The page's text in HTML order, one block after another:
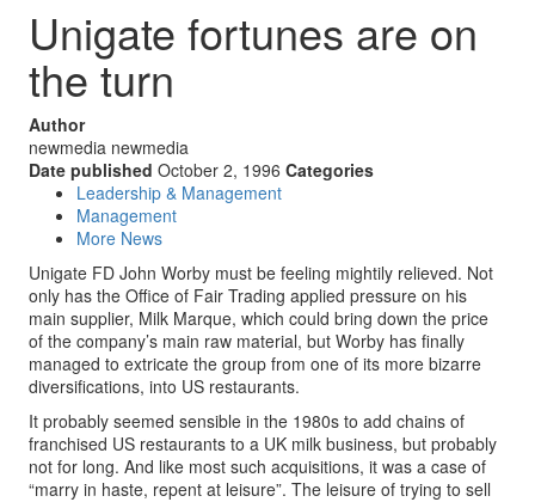
Unigate fortunes are on
the turn
Author
newmedia newmedia
Date published October 2, 1996 Categories
Leadership & Management
Management
More News
Unigate FD John Worby must be feeling mightily relieved. Not
only has the Office of Fair Trading applied pressure on his
main supplier, Milk Marque, which could bring down the price
of the company’s main raw material, but Worby has finally
managed to extricate the group from one of its more bizarre
diversifications, into US restaurants.
It probably seemed sensible in the 1980s to add chains of
franchised US restaurants to a UK milk business, but probably
not for long. And like most such acquisitions, it was a case of
“marry in haste, repent at leisure”. The leisure of trying to sell